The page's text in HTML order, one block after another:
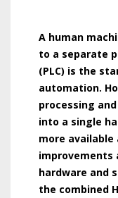
A human
to a separate
(PLC) is the
automation.
processing
into a single
more
improvements
hardware and
the combined